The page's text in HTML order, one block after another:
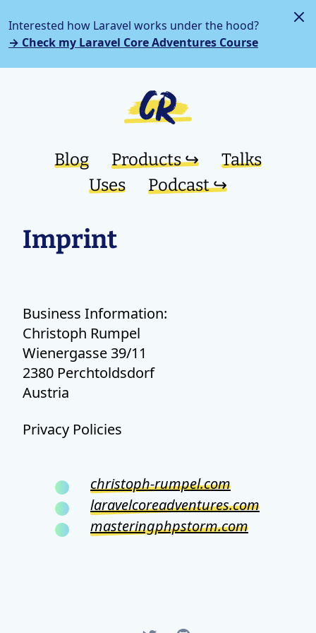
Interested how Laravel works under the hood?
→ Check my Laravel Core Adventures Course
Blog Products ↪︎
Talks
Uses
Podcast ↪︎
Imprint
Business Information:
Christoph Rumpel
Wienergasse 39/11
2380 Perchtoldsdorf
Austria
Privacy Policies
christoph-rumpel.com
laravelcoreadventures.com
masteringphpstorm.com